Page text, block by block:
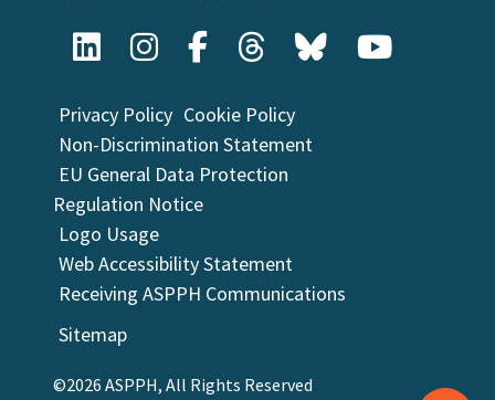
Privacy Policy Cookie Policy
Non-Discrimination Statement
EU General Data Protection
Regulation Notice
Logo Usage
Web Accessibility Statement
Receiving ASPPH Communications
Sitemap
©2026 ASPPH, All Rights Reserved